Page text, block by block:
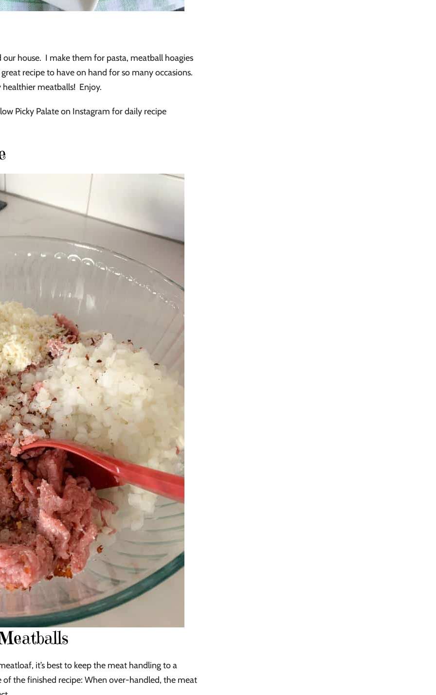
house. I make them for pasta, meatball hoagies
recipe to have on hand for so many occasions.
healthier meatballs! Enjoy.
Picky Palate on Instagram for daily recipe
it’s best to keep the meat handling to a
the finished recipe: When over-handled, the meat